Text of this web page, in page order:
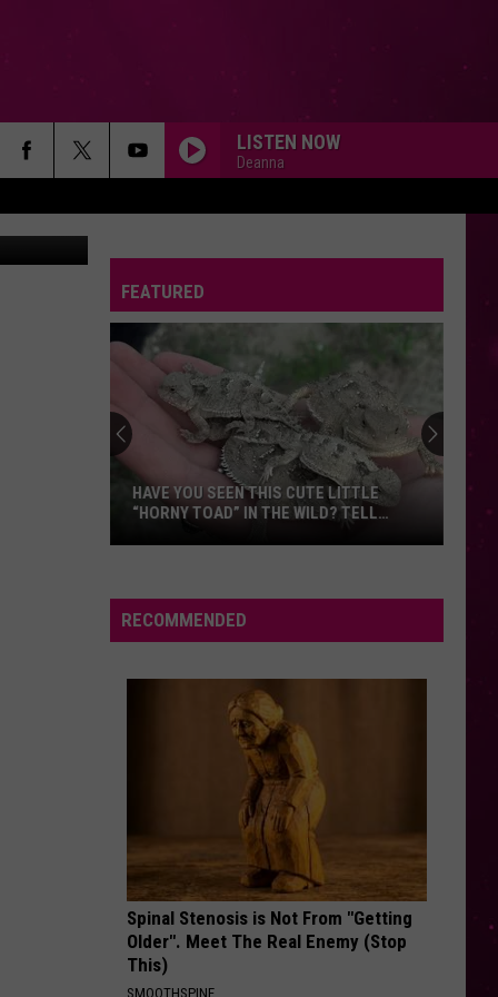
LISTEN NOW
Deanna
FEATURED
Seen
this
Wild?
Tell
Montana
Wildlife
Officials
HAVE YOU SEEN THIS CUTE LITTLE
“HORNY TOAD” IN THE WILD? TELL
RECOMMENDED
Spinal Stenosis is Not From "Getting
Older". Meet The Real Enemy (Stop
This)
SMOOTHSPINE